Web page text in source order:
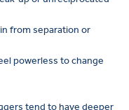
from separation or
powerless to change
tend to have deeper